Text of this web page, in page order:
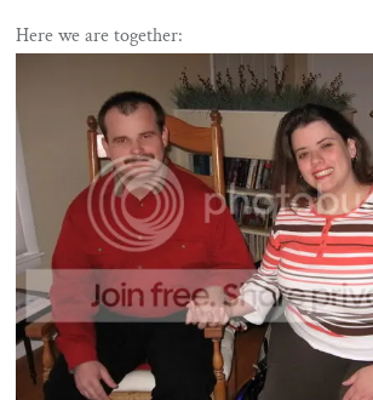
Here we are together: